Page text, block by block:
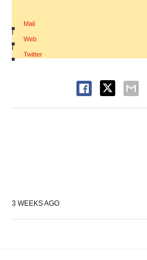
Mail
|
Web
|
Twitter
3 WEEKS AGO